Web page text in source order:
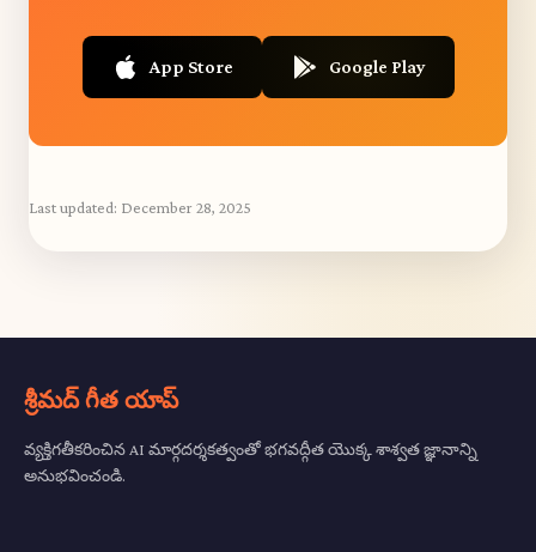
App Store Google Play
Last updated: December 28, 2025
శ్రీమద్ గీత యాప్
వ్యక్తిగతీకరించిన AI మార్గదర్శకత్వంతో భగవద్గీత యొక్క శాశ్వత జ్ఞానాన్ని
అనుభవించండి.